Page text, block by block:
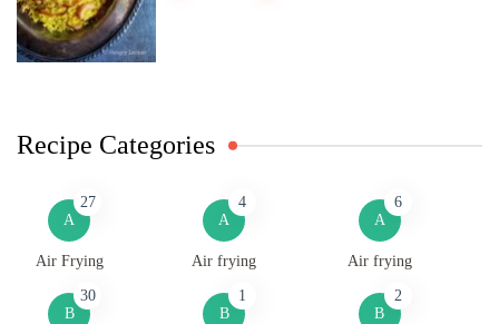
Recipe Categories
A
27
Air Frying
A
4
Air frying
A
6
Air frying
B
30
B
1
B
2